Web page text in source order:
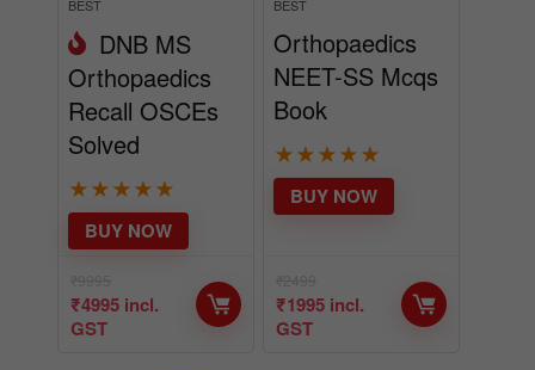
BEST
DNB MS
Orthopaedics
Recall OSCEs
Solved
★★★★★
₹4995 incl.
GST
BUY NOW
BEST
Orthopaedics
NEET-SS Mcqs
Book
★★★★★
₹1995 incl.
GST
BUY NOW